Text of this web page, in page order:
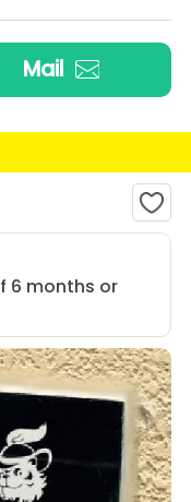
Mail
6 months or